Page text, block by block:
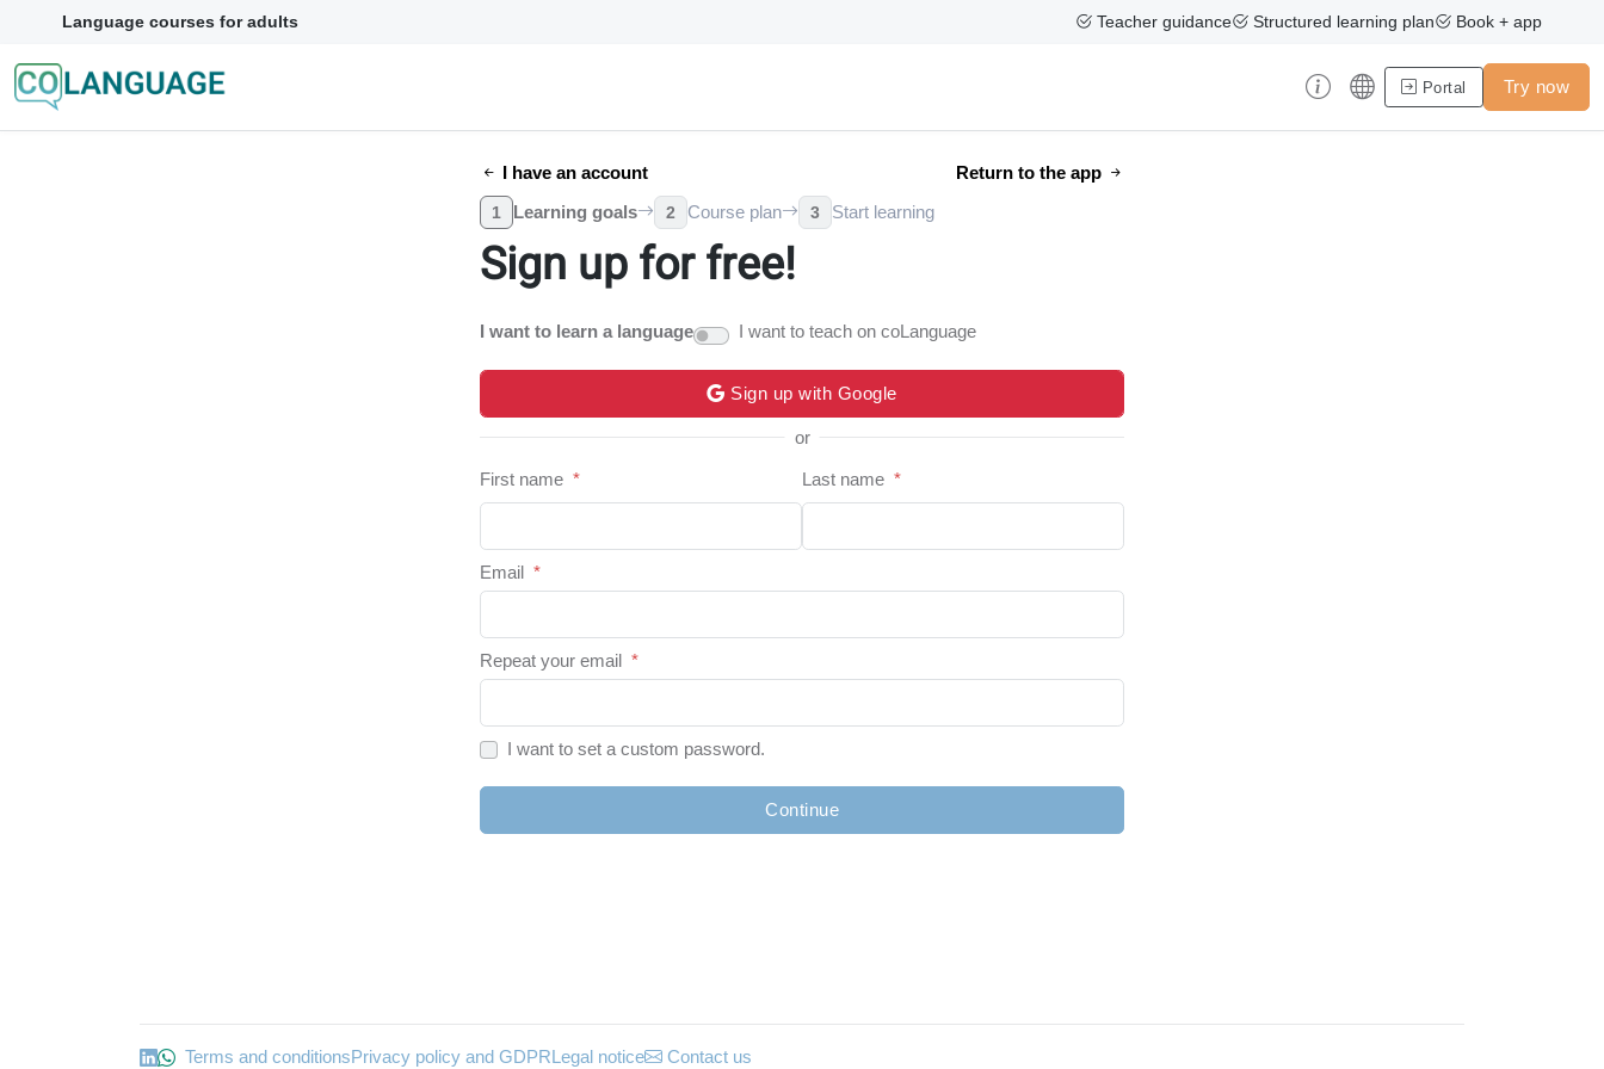
Language courses for adults Teacher guidance Structured learning plan Book + app
Portal Try now
I have an account Return to the app
1 Learning goals 2 Course plan 3 Start learning
Sign up for free!
I want to learn a language I want to teach on coLanguage
Sign up with Google
or
First name * Last name *
Email *
Repeat your email *
I want to set a custom password.
Continue
Terms and conditionsPrivacy policy and GDPRLegal notice Contact us